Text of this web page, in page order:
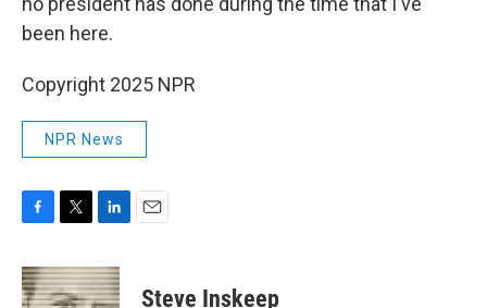
been here.
Copyright 2025 NPR
NPR News
c
e
i
t
n
k
Steve Inskeep